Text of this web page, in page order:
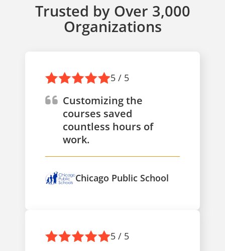
Trusted by Over 3,000
Organizations
5 / 5
Customizing the
courses saved
countless hours of
work.
Chicago Public School
5 / 5